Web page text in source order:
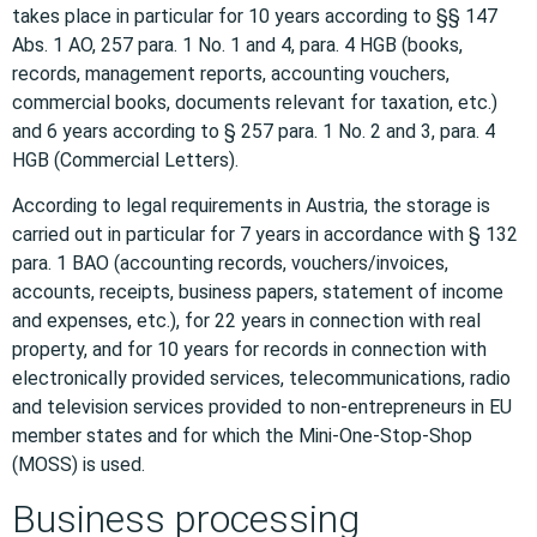
takes place in particular for 10 years according to §§ 147
Abs. 1 AO, 257 para. 1 No. 1 and 4, para. 4 HGB (books,
records, management reports, accounting vouchers,
commercial books, documents relevant for taxation, etc.)
and 6 years according to § 257 para. 1 No. 2 and 3, para. 4
HGB (Commercial Letters).
According to legal requirements in Austria, the storage is
carried out in particular for 7 years in accordance with § 132
para. 1 BAO (accounting records, vouchers/invoices,
accounts, receipts, business papers, statement of income
and expenses, etc.), for 22 years in connection with real
property, and for 10 years for records in connection with
electronically provided services, telecommunications, radio
and television services provided to non-entrepreneurs in EU
member states and for which the Mini-One-Stop-Shop
(MOSS) is used.
Business processing